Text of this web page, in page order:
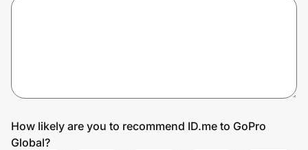
How likely are you to recommend ID.me to GoPro
Global?